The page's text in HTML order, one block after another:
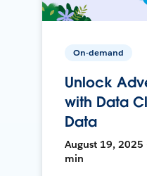
On-demand
Unlock
with Data
Data
August 19, 2025
min